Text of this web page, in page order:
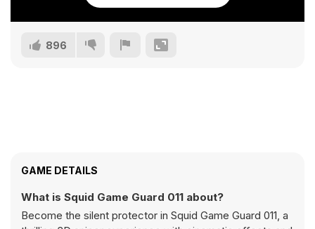
896
GAME DETAILS
What is Squid Game Guard 011 about?
Become the silent protector in Squid Game Guard 011, a